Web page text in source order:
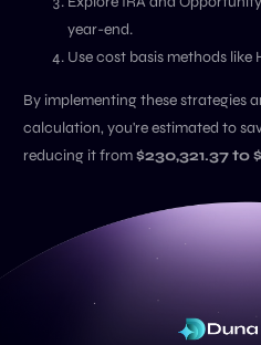
year-end.
Use cost basis methods like
By implementing these strategies
calculation, you're estimated to
reducing it from$230,321.37 to